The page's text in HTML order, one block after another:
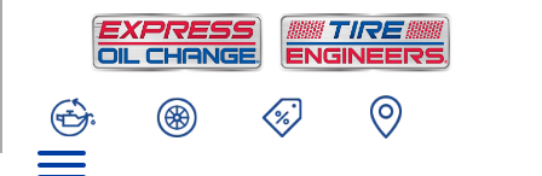
(235/50R16)